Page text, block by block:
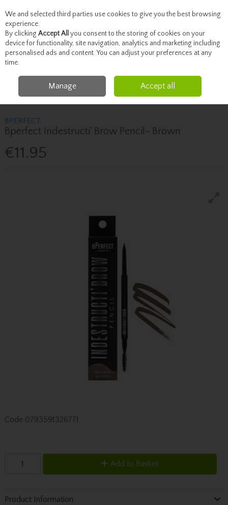
Skip to content
Menu Account Search Cart
Beauty Brows & Lashes
Bperfect Bperfect Indestructi' Brow
Pencil- Brown
BPERFECT
Bperfect Indestructi' Brow Pencil- Brown
€11.95
Code 0793591326771
Add to Basket
Product Information
We and selected third parties use cookies to give you the best browsing
experience.
By clicking Accept All you consent to the storing of cookies on your
device for functionality, site navigation, analytics and marketing including
personalised ads and content. You can adjust your preferences at any
time.
Manage Accept all